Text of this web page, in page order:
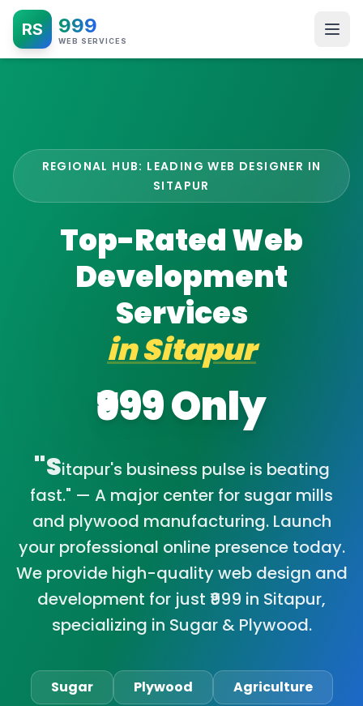
RS 999
WEB SERVICES
REGIONAL HUB: LEADING WEB DESIGNER IN
SITAPUR
Top-Rated Web
Development
Services
inSitapur
₹999 Only
"Sitapur's business pulse is beating
fast." — A major center for sugar mills
and plywood manufacturing. Launch
your professional online presence today.
We provide high-quality web design and
development for just ₹999 in Sitapur,
specializing in Sugar & Plywood.
Sugar Plywood Agriculture